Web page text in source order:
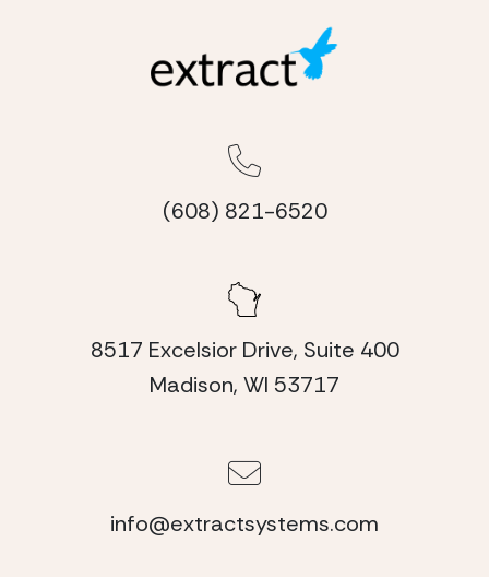
(608) 821-6520
8517 Excelsior Drive, Suite 400
Madison, WI 53717
info@extractsystems.com